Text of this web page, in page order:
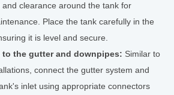
clearance around the tank for
Place the tank carefully in the
it is level and secure.
the gutter and downpipes: Similar to
connect the gutter system and
inlet using appropriate connectors